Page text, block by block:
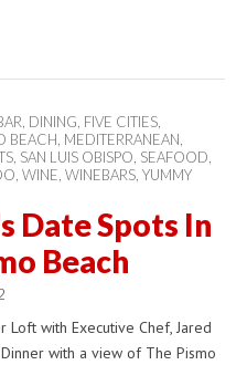
DINING FIVE CITIES
BEACH MEDITERRANEAN
SAN LUIS OBISPO SEAFOOD
WINE WINEBARS YUMMY
Date Spots In
Beach
Loft with Executive Chef, Jared
with a view of The Pismo